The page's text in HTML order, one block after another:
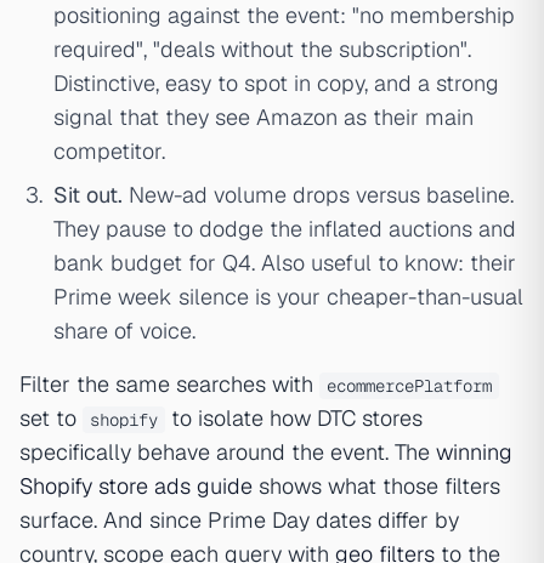
positioning against the event: "no membership
required", "deals without the subscription".
Distinctive, easy to spot in copy, and a strong
signal that they see Amazon as their main
competitor.
Sit out. New-ad volume drops versus baseline.
They pause to dodge the inflated auctions and
bank budget for Q4. Also useful to know: their
Prime week silence is your cheaper-than-usual
share of voice.
Filter the same searches with
ecommercePlatform
set to shopify
to isolate how DTC stores
specifically behave around the event. The winning
Shopify store ads guide shows what those filters
surface. And since Prime Day dates differ by
country, scope each query with geo filters to the